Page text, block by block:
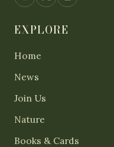
EXPLORE
Home
News
Join Us
Nature
Books & Cards